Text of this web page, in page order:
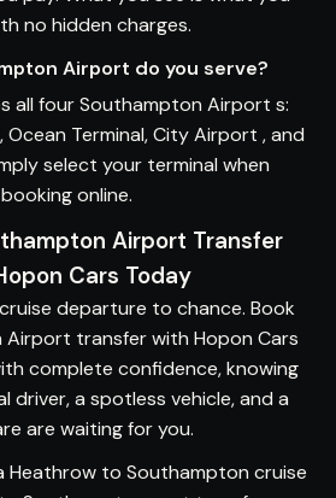
no hidden charges.
Airport do you serve?
all four Southampton Airport s:
Ocean Terminal, City Airport , and
select your terminal when
booking online.
Airport Transfer
Cars Today
departure to chance. Book
Airport transferwith Hopon Cars
complete confidence, knowing
driver, a spotless vehicle, and a
are waiting for you.
Heathrow to Southampton cruise